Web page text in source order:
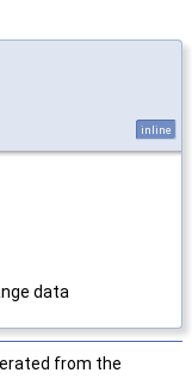
inline
data
from the